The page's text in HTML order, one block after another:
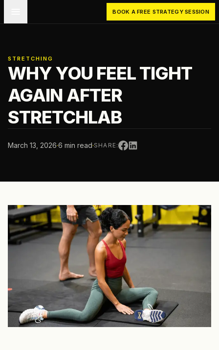
BOOK A FREE STRATEGY SESSION
STRETCHING
WHY YOU FEEL TIGHT
AGAIN AFTER
STRETCHLAB
March 13, 2026·6 min read·SHARE: